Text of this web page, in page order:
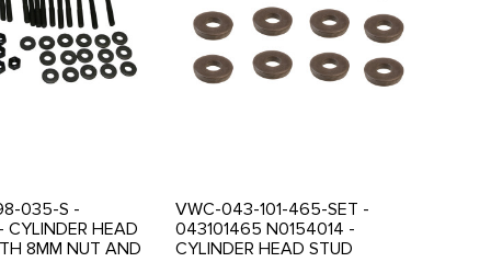
035-S -
HEAD
8MM NUT AND
VWC-043-101-465-SET -
043101465 N0154014 -
CYLINDER HEAD STUD